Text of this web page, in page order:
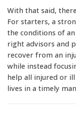
With that said,
For starters, a
the conditions of
right advisors and
recover from an
while instead
help all injured or
lives in a timely